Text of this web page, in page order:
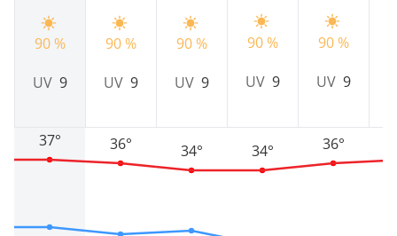
90 %
UV 9
37°
90 %
UV 9
36°
90 %
UV 9
34°
90 %
UV 9
34°
90 %
UV 9
36°